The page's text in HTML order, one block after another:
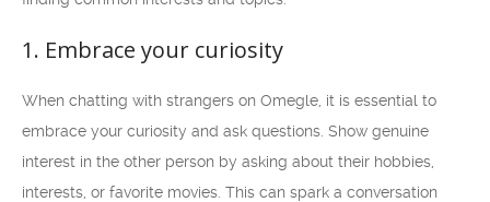
1. Embrace your curiosity
When chatting with strangers on Omegle, it is essential to
embrace your curiosity and ask questions. Show genuine
interest in the other person by asking about their hobbies,
interests, or favorite movies. This can spark a conversation